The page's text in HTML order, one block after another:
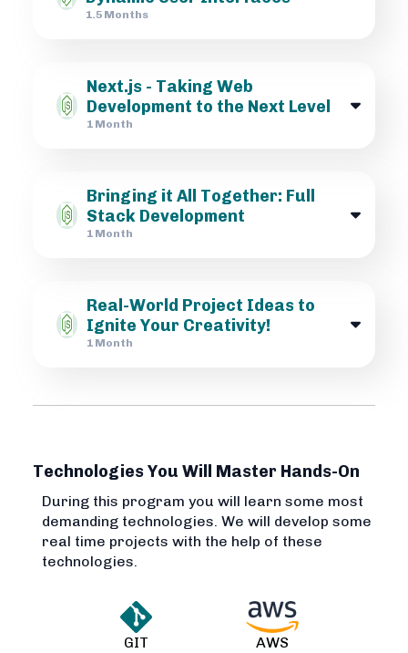
1.5 Months
Next.js - Taking Web
Development to the Next Level
1 Month
Bringing it All Together: Full
Stack Development
1 Month
Real-World Project Ideas to
Ignite Your Creativity!
1 Month
Technologies You Will Master Hands-On
During this program you will learn some most
demanding technologies. We will develop some
real time projects with the help of these
technologies.
GIT AWS